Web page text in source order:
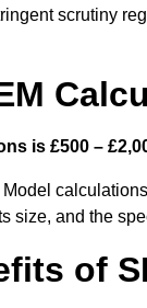
scrutiny
is £500 –
size, and the
of